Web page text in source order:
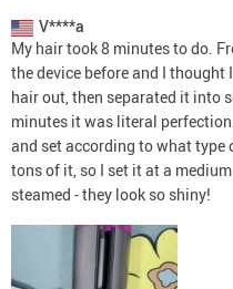
V****a
My hair took 8 minutes to do.
the device before and I
hair out, then separated it into
minutes it was literal
and set according to what type
tons of it, so I set it at a
steamed - they look so shiny!